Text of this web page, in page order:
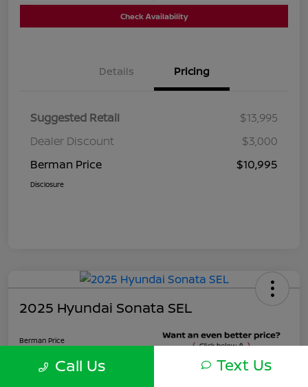
Check Availability
Details Pricing
Suggested Retail
$13,995
Dealer Discount
$3,000
Berman Price
$10,995
Disclosure
2025 Hyundai Sonata SEL
Berman Price
$22,495 Unlock Instant Price
Call Us Text Us